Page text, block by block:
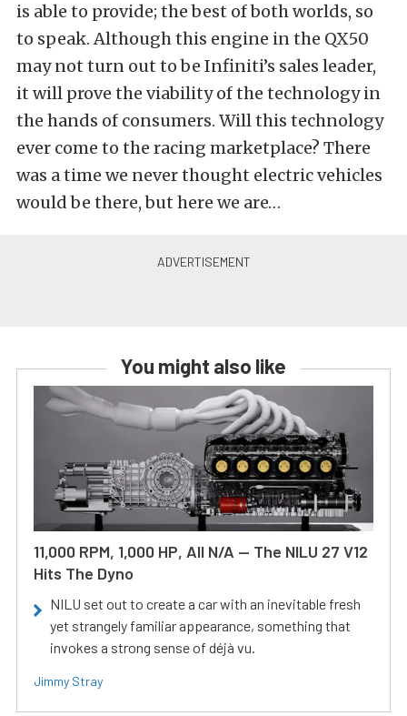
is able to provide; the best of both worlds, so
to speak. Although this engine in the QX50
may not turn out to be Infiniti’s sales leader,
it will prove the viability of the technology in
the hands of consumers. Will this technology
ever come to the racing marketplace? There
was a time we never thought electric vehicles
would be there, but here we are…
You might also like
11,000 RPM, 1,000 HP, All N/A — The NILU 27 V12
Hits The Dyno
NILU set out to create a car with an inevitable fresh
yet strangely familiar appearance, something that
invokes a strong sense of déjà vu.
Jimmy Stray